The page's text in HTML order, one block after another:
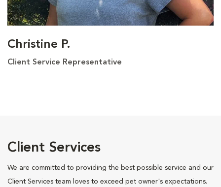
Christine P.
Client Service Representative
Client Services
We are committed to providing the best possible service and our
Client Services team loves to exceed pet owner's expectations.